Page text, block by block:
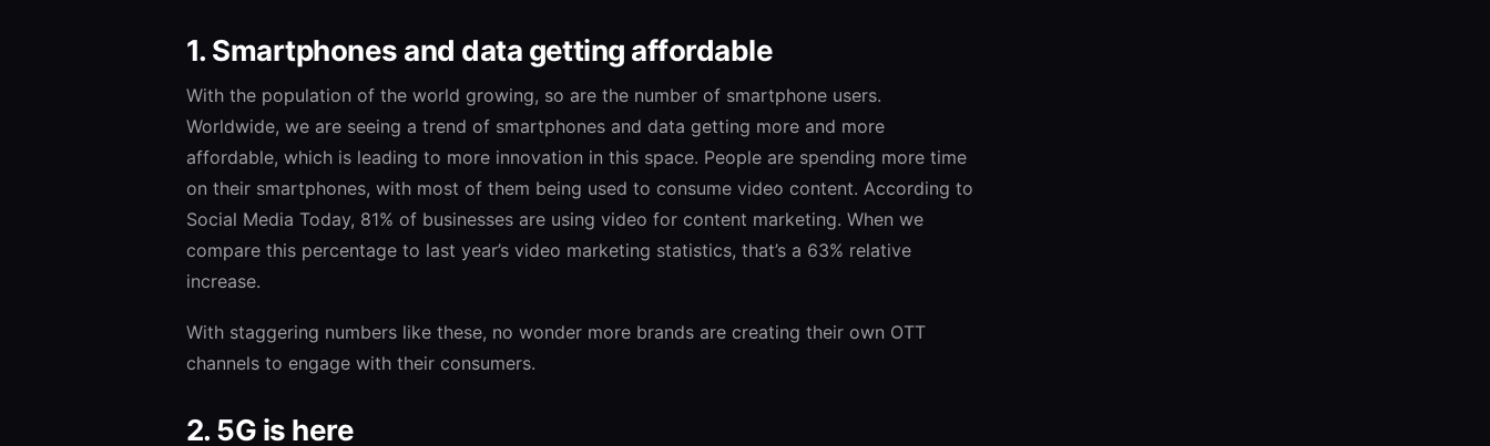
1. Smartphones and data getting affordable
With the population of the world growing, so are the number of smartphone users.
Worldwide, we are seeing a trend of smartphones and data getting more and more
affordable, which is leading to more innovation in this space. People are spending more time
on their smartphones, with most of them being used to consume video content. According to
Social Media Today, 81% of businesses are using video for content marketing. When we
compare this percentage to last year’s video marketing statistics, that’s a 63% relative
increase.
With staggering numbers like these, no wonder more brands are creating their own OTT
channels to engage with their consumers.
2. 5G is here